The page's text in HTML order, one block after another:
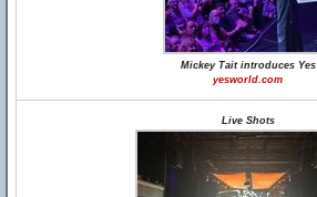
Mickey Tait introduces Yes
yesworld.com
Live Shots